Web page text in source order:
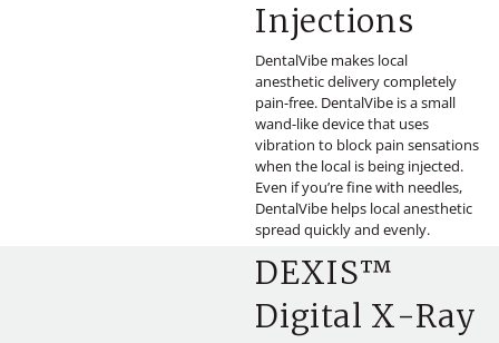
Injections
DentalVibe makes local
anesthetic delivery completely
pain-free. DentalVibe is a small
wand-like device that uses
vibration to block pain sensations
when the local is being injected.
Even if you’re fine with needles,
DentalVibe helps local anesthetic
spread quickly and evenly.
DEXIS™
Digital X-Ray